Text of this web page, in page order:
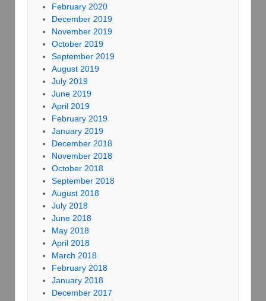
February 2020
December 2019
November 2019
October 2019
September 2019
August 2019
July 2019
June 2019
April 2019
February 2019
January 2019
December 2018
November 2018
October 2018
September 2018
August 2018
July 2018
June 2018
May 2018
April 2018
March 2018
February 2018
January 2018
December 2017